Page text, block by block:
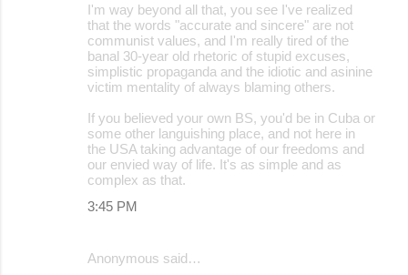
I'm way beyond all that, you see I've realized
that the words "accurate and sincere" are not
communist values, and I'm really tired of the
banal 30-year old rhetoric of stupid excuses,
simplistic propaganda and the idiotic and asinine
victim mentality of always blaming others.
If you believed your own BS, you'd be in Cuba or
some other languishing place, and not here in
the USA taking advantage of our freedoms and
our envied way of life. It's as simple and as
complex as that.
3:45 PM
Anonymous said…